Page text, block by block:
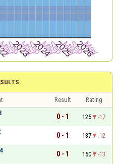
Result
Rating
0 - 1 125
-17
0 - 1 137
-12
0 - 1 150
-13